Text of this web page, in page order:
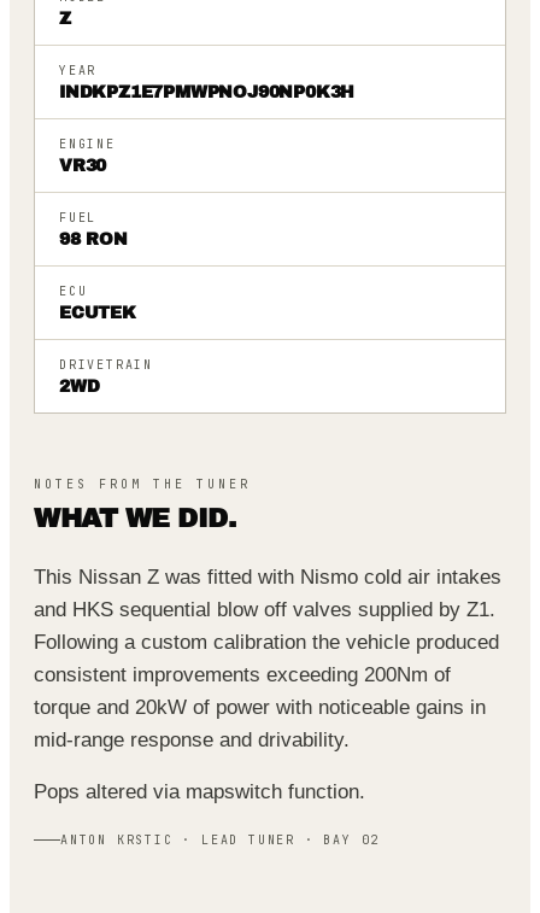
Z
YEAR
INDKPZ1E7PMWPNOJ90NP0K3H
ENGINE
VR30
FUEL
98 RON
ECU
ECUTEK
DRIVETRAIN
2WD
NOTES FROM THE TUNER
WHAT WE DID.
This Nissan Z was fitted with Nismo cold air intakes
and HKS sequential blow off valves supplied by Z1.
Following a custom calibration the vehicle produced
consistent improvements exceeding 200Nm of
torque and 20kW of power with noticeable gains in
mid‑range response and drivability.
Pops altered via mapswitch function.
ANTON KRSTIC · LEAD TUNER · BAY 02